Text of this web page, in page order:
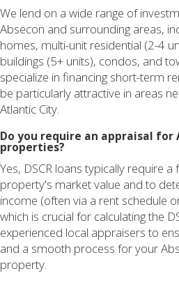
We lend on a wide range of
Absecon and surrounding areas,
homes, multi-unit residential (2-4
buildings (5+ units), condos, and
specialize in financing short-term
be particularly attractive in areas
Atlantic City.
Do you require an appraisal for
properties?
Yes, DSCR loans typically require
property's market value and to
income (often via a rent schedule
which is crucial for calculating the
experienced local appraisers to
and a smooth process for your
property.